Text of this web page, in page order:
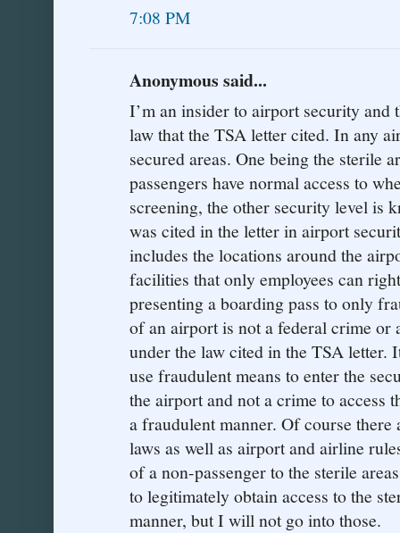
7:08 PM
Anonymous said...
I’m an insider to airport security and
law that the TSA letter cited. In any
secured areas. One being the sterile
passengers have normal access to
screening, the other security level is
was cited in the letter in airport
includes the locations around the
facilities that only employees can
presenting a boarding pass to only
of an airport is not a federal crime or
under the law cited in the TSA
use fraudulent means to enter the
the airport and not a crime to access
a fraudulent manner. Of course
laws as well as airport and airline
of a non-passenger to the sterile
to legitimately obtain access to the
manner, but I will not go into those.